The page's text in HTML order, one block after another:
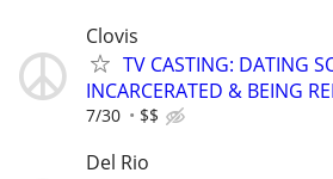
Clovis
TV CASTING: DATING
INCARCERATED & BEING
7/30 $$
Del Rio